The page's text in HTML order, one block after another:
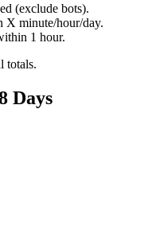
(exclude bots).
X minute/hour/day.
1 hour.
totals.
Days